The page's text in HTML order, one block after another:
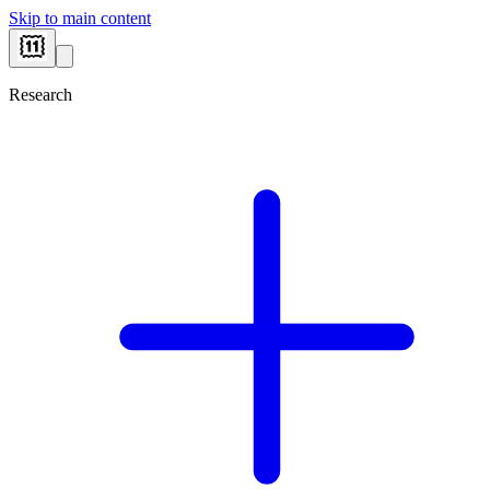
Skip to main content
Research